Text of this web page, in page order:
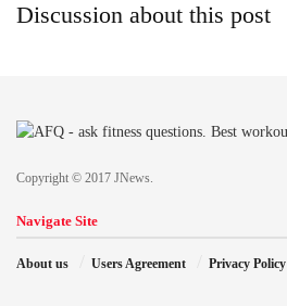
Discussion about this post
Copyright © 2017 JNews.
Navigate Site
About us Users Agreement Privacy Policy